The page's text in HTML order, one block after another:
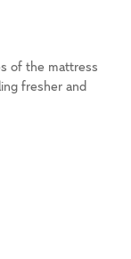
of the mattress
fresher and